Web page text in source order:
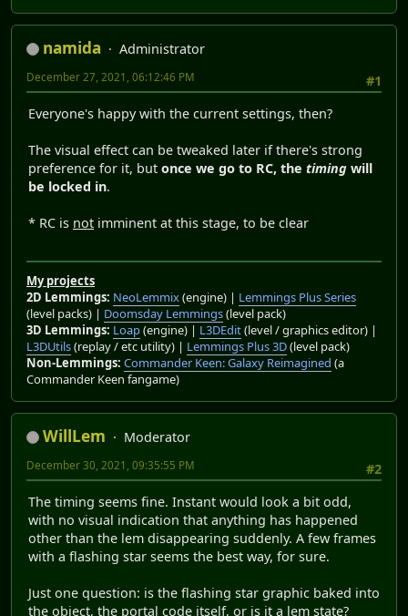
namida
Administrator
#1
December 27, 2021, 06:12:46 PM
Everyone's happy with the current settings, then?
The visual effect can be tweaked later if there's strong
preference for it, but once we go to RC, the timing will
be locked in.
* RC is not imminent at this stage, to be clear
My projects
2D Lemmings: NeoLemmix(engine) | Lemmings Plus Series
(level packs) | Doomsday Lemmings(level pack)
3D Lemmings: Loap(engine) | L3DEdit(level / graphics editor) |
L3DUtils(replay / etc utility) | Lemmings Plus 3D(level pack)
Non-Lemmings: Commander Keen: Galaxy Reimagined (a
Commander Keen fangame)
WillLem
Moderator
#2
December 30, 2021, 09:35:55 PM
The timing seems fine. Instant would look a bit odd,
with no visual indication that anything has happened
other than the lem disappearing suddenly. A few frames
with a flashing star seems the best way, for sure.
Just one question: is the flashing star graphic baked into
the object, the portal code itself, or is it a lem state?